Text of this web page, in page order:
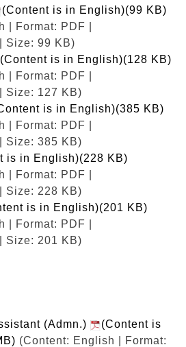
(Content is in English)(99 KB)
| Format: PDF |
Size: 99 KB)
(Content is in English)(128 KB)
| Format: PDF |
Size: 127 KB)
is in English)(385 KB)
| Format: PDF |
Size: 385 KB)
is in English)(228 KB)
| Format: PDF |
Size: 228 KB)
is in English)(201 KB)
| Format: PDF |
Size: 201 KB)
(Admn.)
(Content is
(Content: English | Format: